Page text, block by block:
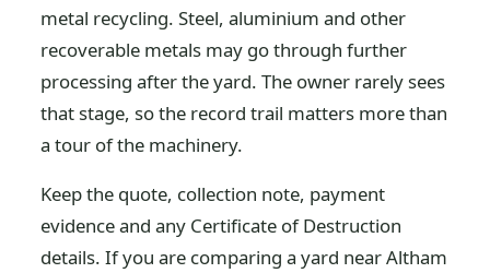
metal recycling. Steel, aluminium and other
recoverable metals may go through further
processing after the yard. The owner rarely sees
that stage, so the record trail matters more than
a tour of the machinery.
Keep the quote, collection note, payment
evidence and any Certificate of Destruction
details. If you are comparing a yard near Altham